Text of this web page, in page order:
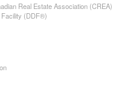
Real Estate Association (CREA)
(DDF®)